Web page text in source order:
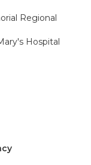
Regional
Hospital